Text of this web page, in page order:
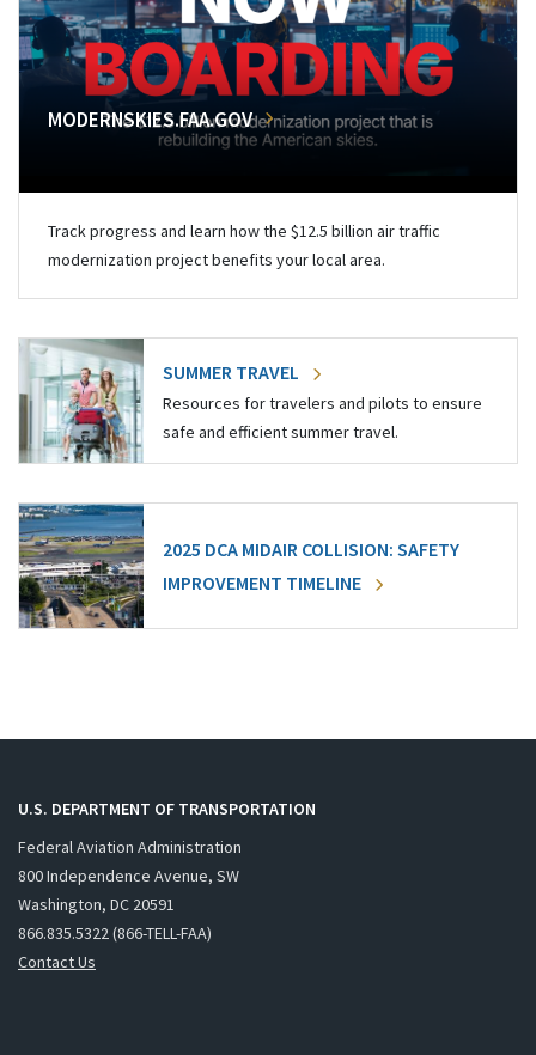
MODERNSKIES.FAA.GOV
Track progress and learn how the $12.5 billion air traffic
modernization project benefits your local area.
SUMMER TRAVEL
Resources for travelers and pilots to ensure
safe and efficient summer travel.
2025 DCA MIDAIR COLLISION: SAFETY
IMPROVEMENT TIMELINE
U.S. DEPARTMENT OF TRANSPORTATION
Federal Aviation Administration
800 Independence Avenue, SW
Washington, DC 20591
866.835.5322 (866-TELL-FAA)
Contact Us